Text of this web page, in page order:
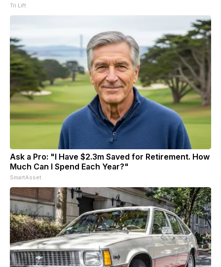
Tri Lift
Ask a Pro: "I Have $2.3m Saved for Retirement. How
Much Can I Spend Each Year?"
SmartAsset